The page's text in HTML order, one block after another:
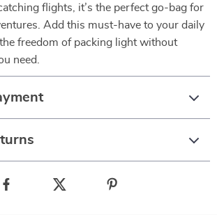
flights, it’s the perfect go-bag for
Add this must-have to your daily
freedom of packing light without
need.